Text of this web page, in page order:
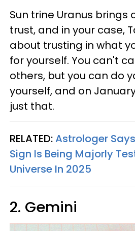
Sun trine Uranus brings
trust, and in your case,
about trusting in what
for yourself. You can't
others, but you can do
yourself, and on January
just that.
RELATED:Astrologer
Sign Is Being Majorly
Universe In 2025
2. Gemini